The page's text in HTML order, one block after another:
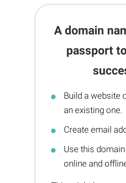
A domain
passport
Build a website
an existing one.
Create email
Use this
online and